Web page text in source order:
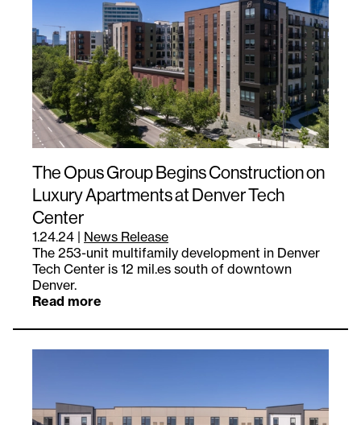
The Opus Group Begins Construction on
Luxury Apartments at Denver Tech
Center
1.24.24 | News Release
The 253-unit multifamily development in Denver
Tech Center is 12 mil.es south of downtown
Denver.
Read more